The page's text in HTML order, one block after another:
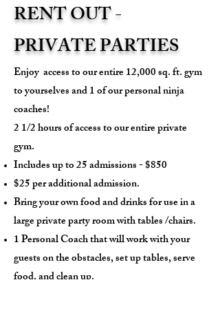
RENT OUT -
PRIVATE PARTIES
Enjoy access to our entire 12,000 sq. ft. gym
to yourselves and 1 of our personal ninja
coaches!
2 1/2 hours of access to our entire private
gym.
Includes up to 25 admissions - $850
$25 per additional admission.
Bring your own food and drinks for use in a
large private party room with tables /chairs.
1 Personal Coach that will work with your
guests on the obstacles, set up tables, serve
food, and clean up.